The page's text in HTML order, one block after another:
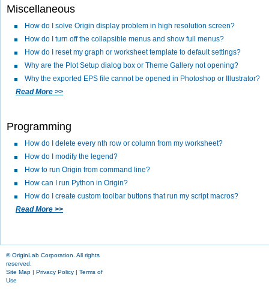
Miscellaneous
How do I solve Origin display problem in high resolution screen?
How do I turn off the collapsible menus and show full menus?
How do I reset my graph or worksheet template to default settings?
Why are the Plot Setup dialog box or Theme Gallery not opening?
Why the exported EPS file cannot be opened in Photoshop or Illustrator?
Read More >>
Programming
How do I delete every nth row or column from my worksheet?
How do I modify the legend?
How to run Origin from command line?
How can I run Python in Origin?
How do I create custom toolbar buttons that run my script macros?
Read More >>
© OriginLab Corporation. All rights
reserved.
Site Map | Privacy Policy | Terms of
Use